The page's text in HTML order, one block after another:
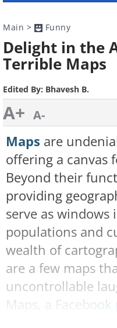
Main > Funny
Delight in the
Terrible Maps
Edited By: Bhavesh B.
A+ A-
Maps are
offering a canvas
Beyond their
providing
serve as windows
populations and
wealth of
are a few maps
uncontrollable
Maps , a Facebook